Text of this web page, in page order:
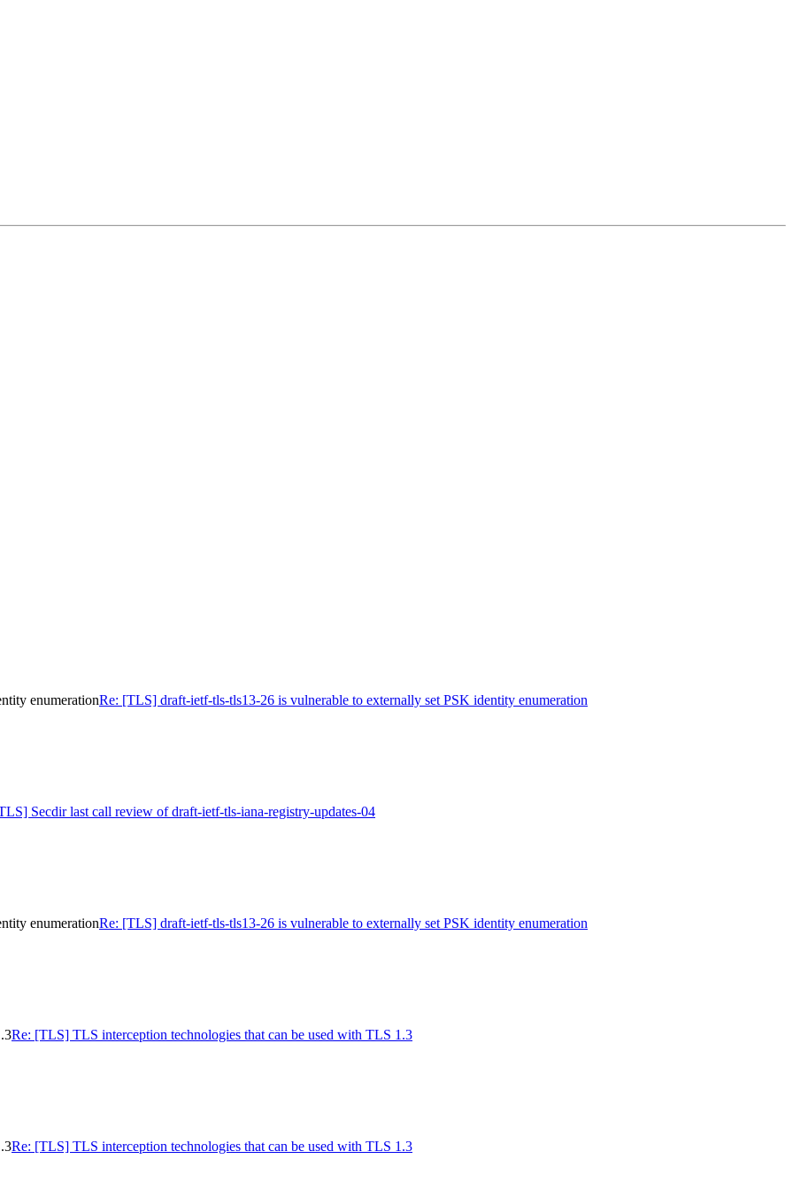
enumerationRe: [TLS] draft-ietf-tls-tls13-26 is vulnerable to externally set PSK identity enumeration
Secdir last call review of draft-ietf-tls-iana-registry-updates-04
enumerationRe: [TLS] draft-ietf-tls-tls13-26 is vulnerable to externally set PSK identity enumeration
Re: [TLS] TLS interception technologies that can be used with TLS 1.3
Re: [TLS] TLS interception technologies that can be used with TLS 1.3